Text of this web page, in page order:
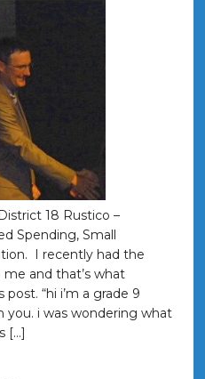
18 Rustico –
Spending, Small
I recently had the
and that’s what
“hi i’m a grade 9
i was wondering what
[…]